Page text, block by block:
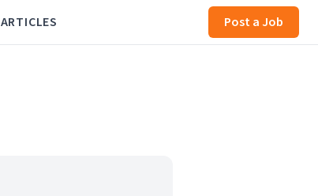
ARTICLES Post a Job